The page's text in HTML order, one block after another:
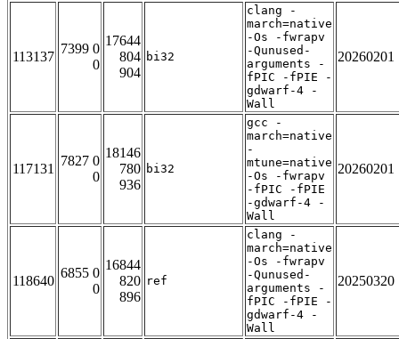
113137
7399 0
0
17644
804
904
bi32
clang -
march=native
-Os -fwrapv
-Qunused-
arguments -
fPIC -fPIE -
gdwarf-4 -
Wall
20260201
117131
7827 0
0
18146
780
936
bi32
gcc -
march=native
-
mtune=native
-Os -fwrapv
-fPIC -fPIE
-gdwarf-4 -
Wall
20260201
118640
6855 0
0
16844
820
896
ref
clang -
march=native
-Os -fwrapv
-Qunused-
arguments -
fPIC -fPIE -
gdwarf-4 -
Wall
20250320